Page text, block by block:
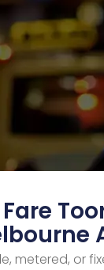
metered, or